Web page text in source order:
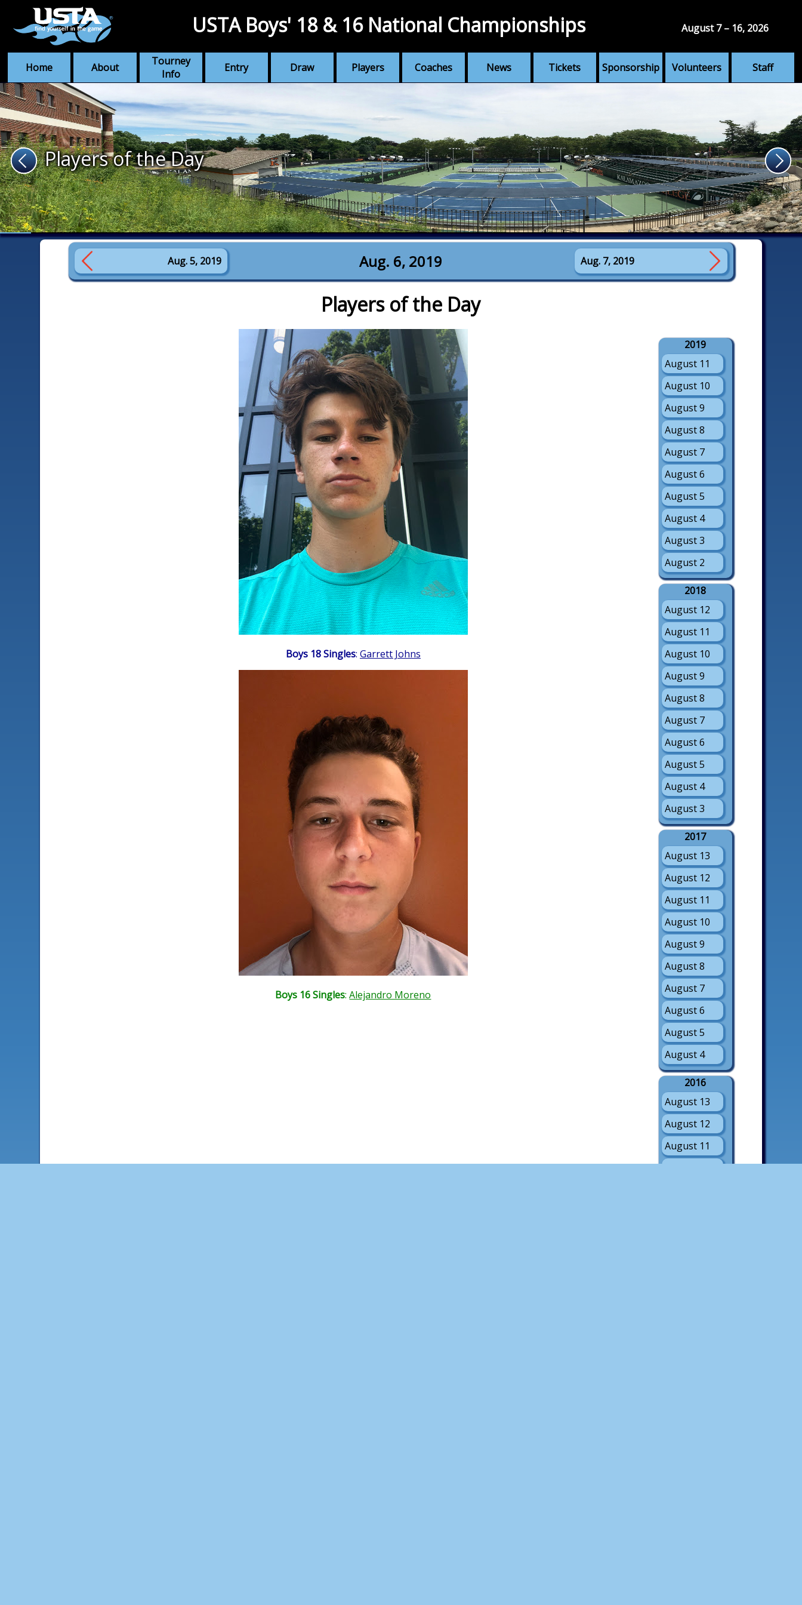
Home About
Tourney
Info
Entry Draw Players Coaches News Tickets Sponsorship Volunteers Staff
USTA Boys' 18 & 16 National Championships August 7 – 16, 2026
Players of the Day
Aug. 5, 2019 Aug. 6, 2019 Aug. 7, 2019
Players of the Day
Boys 18 Singles: Garrett Johns
Boys 16 Singles:Alejandro Moreno
2019
August 11
August 10
August 9
August 8
August 7
August 6
August 5
August 4
August 3
August 2
2018
August 12
August 11
August 10
August 9
August 8
August 7
August 6
August 5
August 4
August 3
2017
August 13
August 12
August 11
August 10
August 9
August 8
August 7
August 6
August 5
August 4
2016
August 13
August 12
August 11